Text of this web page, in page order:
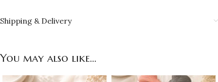
Shipping & Delivery
You may also like…